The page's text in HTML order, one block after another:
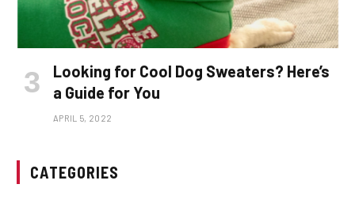
Looking for Cool Dog Sweaters? Here’s
a Guide for You
APRIL 5, 2022
CATEGORIES